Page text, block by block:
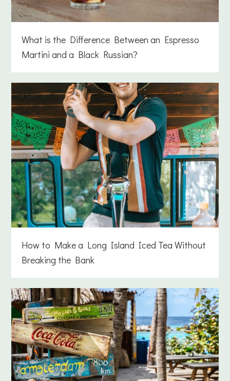
What is the Difference Between an Espresso
Martini and a Black Russian?
How to Make a Long Island Iced Tea Without
Breaking the Bank